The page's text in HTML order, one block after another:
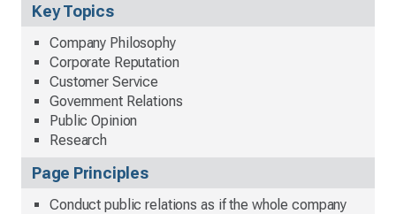
Key Topics
Company Philosophy
Corporate Reputation
Customer Service
Government Relations
Public Opinion
Research
Page Principles
Conduct public relations as if the whole company